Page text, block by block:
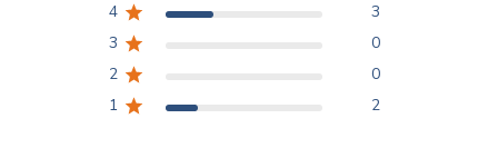
4
3
3
0
2
0
1
2